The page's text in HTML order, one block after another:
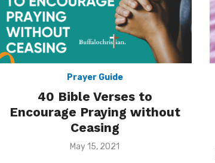
Prayer Guide
40 Bible Verses to
Encourage Praying without
Ceasing
Posted
May 15, 2021